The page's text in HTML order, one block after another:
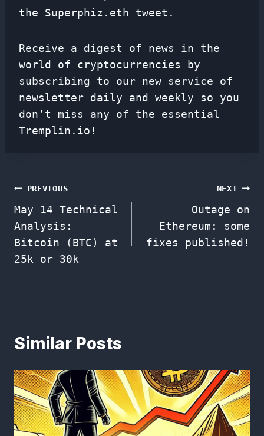
the Superphiz.eth tweet.
Receive a digest of news in the
world of cryptocurrencies by
subscribing to our new service of
newsletter daily and weekly so you
don’t miss any of the essential
Tremplin.io!
Post
navigation
PREVIOUS
May 14 Technical
Analysis:
Bitcoin (BTC) at
25k or 30k
NEXT
Outage on
Ethereum: some
fixes published!
Similar Posts